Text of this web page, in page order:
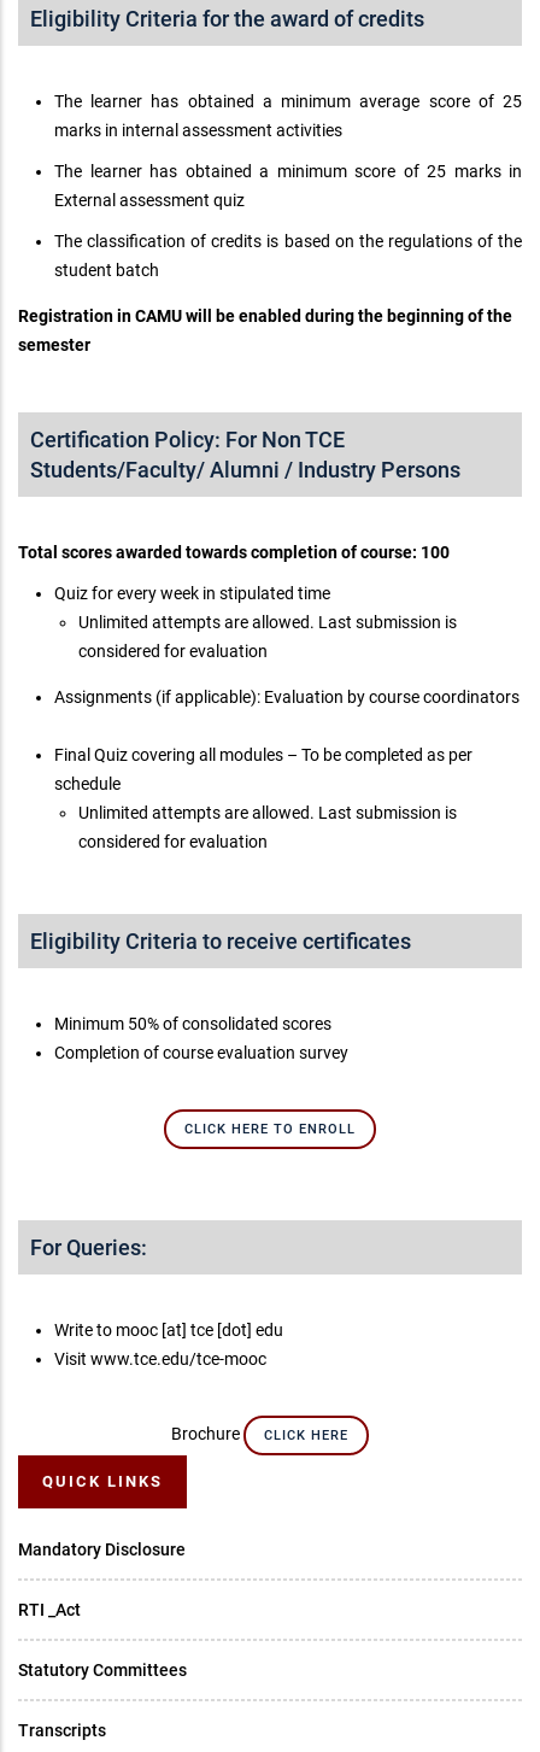
Eligibility Criteria for the award of credits
The learner has obtained a minimum average score of 25
marks in internal assessment activities
The learner has obtained a minimum score of 25 marks in
External assessment quiz
The classification of credits is based on the regulations of the
student batch
Registration in CAMU will be enabled during the beginning of the
semester
Certification Policy: For Non TCE
Students/Faculty/ Alumni / Industry Persons
Total scores awarded towards completion of course: 100
Quiz for every week in stipulated time
Unlimited attempts are allowed. Last submission is
considered for evaluation
Assignments (if applicable): Evaluation by course coordinators
Final Quiz covering all modules – To be completed as per
schedule
Unlimited attempts are allowed. Last submission is
considered for evaluation
Eligibility Criteria to receive certificates
Minimum 50% of consolidated scores
Completion of course evaluation survey
CLICK HERE TO ENROLL
For Queries:
Write to mooc [at] tce [dot] edu
Visit www.tce.edu/tce-mooc
Brochure CLICK HERE
QUICK LINKS
Mandatory Disclosure
RTI _Act
Statutory Committees
Transcripts